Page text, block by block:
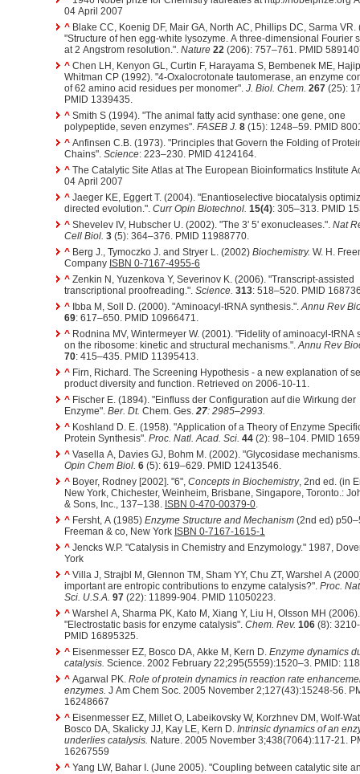
04 April 2007
^ Blake CC, Koenig DF, Mair GA, North AC, Phillips DC, Sarma VR.
"Structure of hen egg-white lysozyme. A three-dimensional Fourier
at 2 Angstrom resolution.". Nature 22 (206): 757–761. PMID
^ Chen LH, Kenyon GL, Curtin F, Harayama S, Bembenek ME,
Whitman CP (1992). "4-Oxalocrotonate tautomerase, an enzyme
of 62 amino acid residues per monomer". J. Biol. Chem. 267 (25):
PMID 1339435.
^ Smith S (1994). "The animal fatty acid synthase: one gene, one
polypeptide, seven enzymes". FASEB J. 8 (15): 1248–59. PMID
^ Anfinsen C.B. (1973). "Principles that Govern the Folding of
Chains". Science: 223–230. PMID 4124164.
^ The Catalytic Site Atlas at The European Bioinformatics Institute
04 April 2007
^ Jaeger KE, Eggert T. (2004). "Enantioselective biocatalysis
directed evolution.". Curr Opin Biotechnol. 15(4): 305–313. PMID
^ Shevelev IV, Hubscher U. (2002). "The 3' 5' exonucleases.". Nat
Cell Biol. 3 (5): 364–376. PMID 11988770.
^ Berg J., Tymoczko J. and Stryer L. (2002) Biochemistry. W. H.
Company ISBN 0-7167-4955-6
^ Zenkin N, Yuzenkova Y, Severinov K. (2006). "Transcript-assisted
transcriptional proofreading.". Science. 313: 518–520. PMID
^ Ibba M, Soll D. (2000). "Aminoacyl-tRNA synthesis.".Annu Rev
69: 617–650. PMID 10966471.
^ Rodnina MV, Wintermeyer W. (2001). "Fidelity of aminoacyl-tRNA
on the ribosome: kinetic and structural mechanisms.".Annu Rev
70: 415–435. PMID 11395413.
^ Firn, Richard. The Screening Hypothesis - a new explanation of
product diversity and function. Retrieved on 2006-10-11.
^ Fischer E. (1894). "Einfluss der Configuration auf die Wirkung der
Enzyme". Ber. Dt. Chem. Ges. 27: 2985–2993.
^ Koshland D. E. (1958). "Application of a Theory of Enzyme
Protein Synthesis". Proc. Natl. Acad. Sci. 44 (2): 98–104. PMID
^ Vasella A, Davies GJ, Bohm M. (2002). "Glycosidase
Opin Chem Biol. 6 (5): 619–629. PMID 12413546.
^ Boyer, Rodney [2002]. "6", Concepts in Biochemistry, 2nd ed. (in
New York, Chichester, Weinheim, Brisbane, Singapore, Toronto.:
& Sons, Inc., 137–138. ISBN 0-470-00379-0.
^ Fersht, A (1985) Enzyme Structure and Mechanism (2nd ed)
Freeman & co, New York ISBN 0-7167-1615-1
^
York
^ Villa J, Strajbl M, Glennon TM, Sham YY, Chu ZT, Warshel A
important are entropic contributions to enzyme catalysis?". Proc.
Sci. U.S.A. 97 (22): 11899-904. PMID 11050223.
^ Warshel A, Sharma PK, Kato M, Xiang Y, Liu H, Olsson MH (2006).
"Electrostatic basis for enzyme catalysis". Chem. Rev. 106 (8):
PMID 16895325.
^ Eisenmesser EZ, Bosco DA, Akke M, Kern D. Enzyme dynamics
catalysis. Science. 2002 February 22;295(5559):1520–3. PMID:
^ Agarwal PK. Role of protein dynamics in reaction rate
enzymes. J Am Chem Soc. 2005 November 2;127(43):15248-56.
16248667
^ Eisenmesser EZ, Millet O, Labeikovsky W, Korzhnev DM, Wolf-
Bosco DA, Skalicky JJ, Kay LE, Kern D. Intrinsic dynamics of an
underlies catalysis. Nature. 2005 November 3;438(7064):117-21.
16267559
^ Yang LW, Bahar I. (June 2005). "Coupling between catalytic site